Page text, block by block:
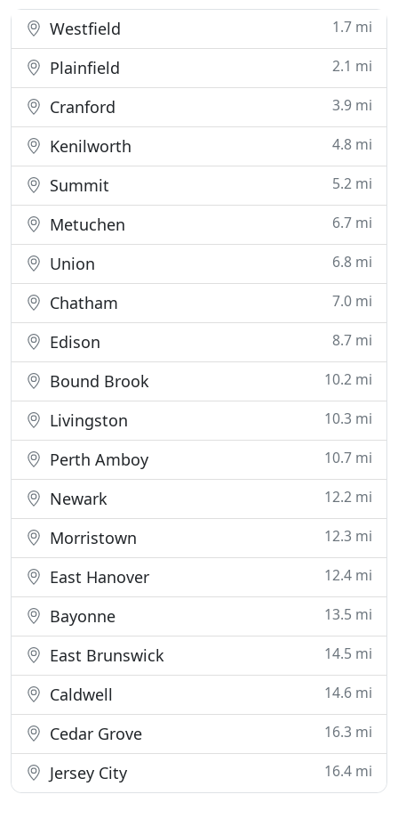
Westfield 1.7 mi
Plainfield 2.1 mi
Cranford 3.9 mi
Kenilworth 4.8 mi
Summit 5.2 mi
Metuchen 6.7 mi
Union 6.8 mi
Chatham 7.0 mi
Edison 8.7 mi
Bound Brook 10.2 mi
Livingston 10.3 mi
Perth Amboy 10.7 mi
Newark 12.2 mi
Morristown 12.3 mi
East Hanover 12.4 mi
Bayonne 13.5 mi
East Brunswick 14.5 mi
Caldwell 14.6 mi
Cedar Grove 16.3 mi
Jersey City 16.4 mi